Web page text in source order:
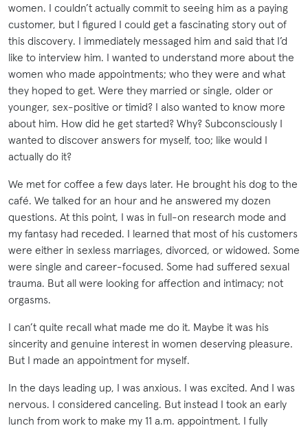
women. I couldn’t actually commit to seeing him as a paying
customer, but I figured I could get a fascinating story out of
this discovery. I immediately messaged him and said that I’d
like to interview him. I wanted to understand more about the
women who made appointments; who they were and what
they hoped to get. Were they married or single, older or
younger, sex-positive or timid? I also wanted to know more
about him. How did he get started? Why? Subconsciously I
wanted to discover answers for myself, too; like would I
actually do it?
We met for coffee a few days later. He brought his dog to the
café. We talked for an hour and he answered my dozen
questions. At this point, I was in full-on research mode and
my fantasy had receded. I learned that most of his customers
were either in sexless marriages, divorced, or widowed. Some
were single and career-focused. Some had suffered sexual
trauma. But all were looking for affection and intimacy; not
orgasms.
I can’t quite recall what made me do it. Maybe it was his
sincerity and genuine interest in women deserving pleasure.
But I made an appointment for myself.
In the days leading up, I was anxious. I was excited. And I was
nervous. I considered canceling. But instead I took an early
lunch from work to make my 11 a.m. appointment. I fully